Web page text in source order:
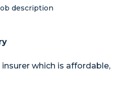
description
which is affordable,